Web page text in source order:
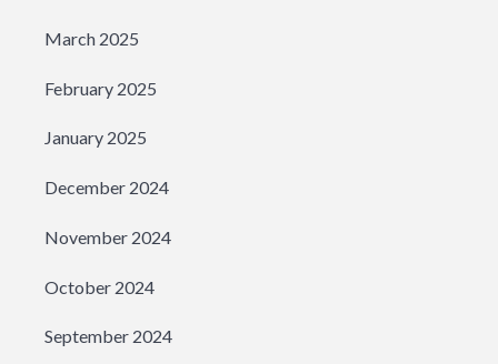
March 2025
February 2025
January 2025
December 2024
November 2024
October 2024
September 2024